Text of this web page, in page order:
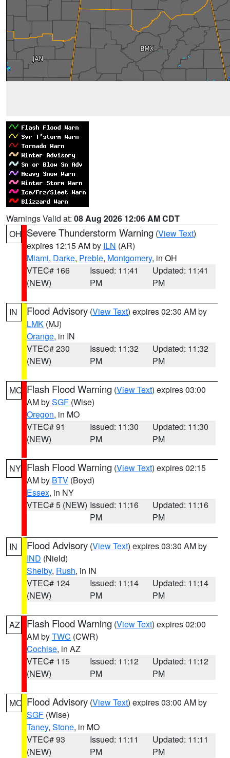
Warnings Valid at: 08 Aug 2026 12:06 AM CDT
OH Severe Thunderstorm Warning (View Text)
expires 12:15 AM by ILN (AR)
Miami, Darke, Preble, Montgomery, in OH
VTEC# 166
(NEW)
Issued: 11:41
PM
Updated: 11:41
PM
IN Flood Advisory (View Text) expires 02:30 AM by
LMK (MJ)
Orange, in IN
VTEC# 230
(NEW)
Issued: 11:32
PM
Updated: 11:32
PM
MO Flash Flood Warning (View Text) expires 03:00
AM bySGF (Wise)
Oregon, in MO
VTEC# 91
(NEW)
Issued: 11:30
PM
Updated: 11:30
PM
NY Flash Flood Warning (View Text) expires 02:15
AM by BTV (Boyd)
Essex, in NY
VTEC# 5 (NEW) Issued: 11:16
PM
Updated: 11:16
PM
IN Flood Advisory (View Text) expires 03:30 AM by
IND (Nield)
Shelby, Rush, in IN
VTEC# 124
(NEW)
Issued: 11:14
PM
Updated: 11:14
PM
AZ Flash Flood Warning (View Text) expires 02:00
AM byTWC (CWR)
Cochise, in AZ
VTEC# 115
(NEW)
Issued: 11:12
PM
Updated: 11:12
PM
MO Flood Advisory (View Text) expires 03:00 AM by
SGF (Wise)
Taney, Stone, in MO
VTEC# 93
(NEW)
Issued: 11:11
PM
Updated: 11:11
PM